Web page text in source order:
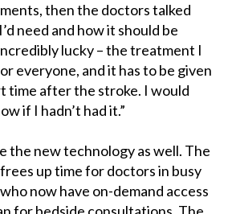
then the doctors talked
need and how it should be
lucky – the treatment I
everyone, and it has to be given
time after the stroke. I would
if I hadn’t had it.”
the new technology as well. The
up time for doctors in busy
now have on-demand access